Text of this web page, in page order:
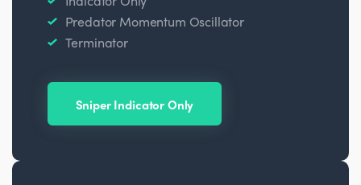
Predator Momentum Oscillator
Terminator
Sniper Indicator Only